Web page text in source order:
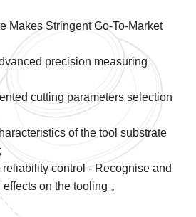
Makes Stringent Go-To-Market
precision measuring
cutting parameters selection
of the tool substrate
control - Recognise and
on the tooling 。